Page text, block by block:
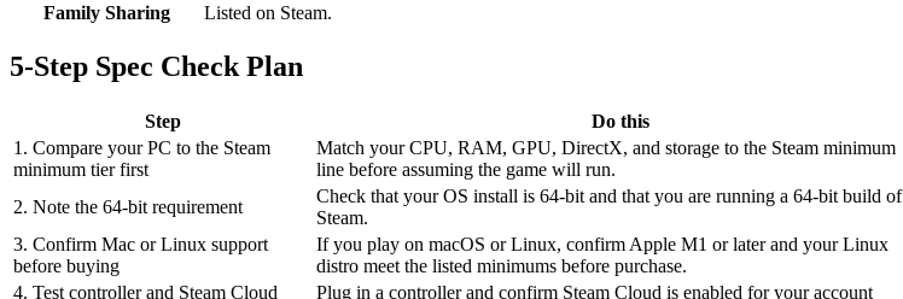
Family Sharing
Listed on Steam.
5-Step Spec Check Plan
Step Do this
1. Compare your PC to the Steam
minimum tier first
Match your CPU, RAM, GPU, DirectX, and storage to the Steam minimum
line before assuming the game will run.
2. Note the 64-bit requirement
Check that your OS install is 64-bit and that you are running a 64-bit build of
Steam.
3. Confirm Mac or Linux support
before buying
If you play on macOS or Linux, confirm Apple M1 or later and your Linux
distro meet the listed minimums before purchase.
4. Test controller and Steam Cloud
Plug in a controller and confirm Steam Cloud is enabled for your account